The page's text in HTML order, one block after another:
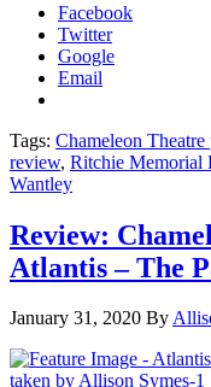
Facebook
Twitter
Google
Email
Tags: Chameleon
review, Ritchie Memorial
Wantley
Review:
Atlantis – The
January 31, 2020 By